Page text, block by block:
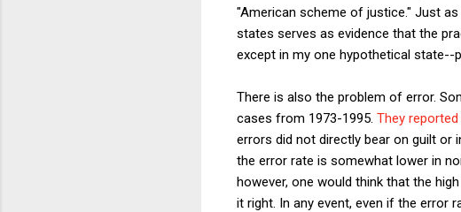
"American scheme of justice." Just
states serves as evidence that the
except in my one hypothetical state--
There is also the problem of error.
cases from 1973-1995. They reported
errors did not directly bear on guilt or
the error rate is somewhat lower in
however, one would think that the
it right. In any event, even if the error